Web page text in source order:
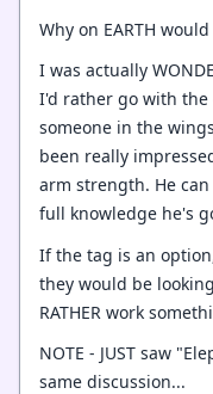
Why on EARTH
I was actually
I'd rather go with
someone in the
been really
arm strength. He
full knowledge he's
If the tag is an
they would be
RATHER work
NOTE - JUST saw
same discussion...